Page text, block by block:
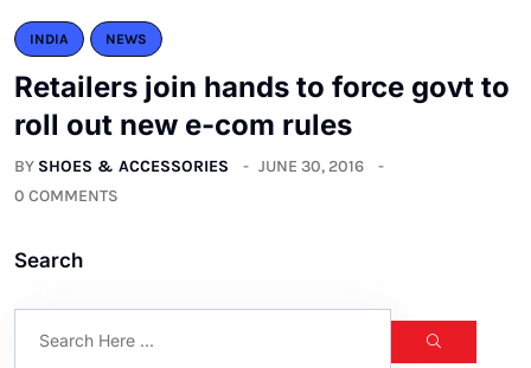
INDIA NEWS
Retailers join hands to force govt to
roll out new e-com rules
BY SHOES & ACCESSORIES
JUNE 30, 2016
0 COMMENTS
Search